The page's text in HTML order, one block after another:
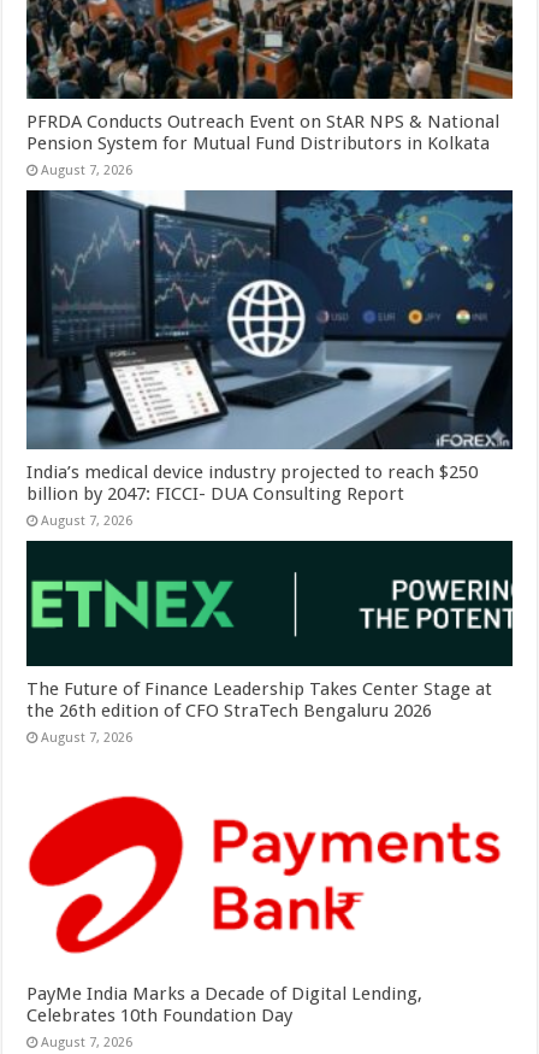
PFRDA Conducts Outreach Event on StAR NPS & National
Pension System for Mutual Fund Distributors in Kolkata
August 7, 2026
India’s medical device industry projected to reach $250
billion by 2047: FICCI- DUA Consulting Report
August 7, 2026
The Future of Finance Leadership Takes Center Stage at
the 26th edition of CFO StraTech Bengaluru 2026
August 7, 2026
PayMe India Marks a Decade of Digital Lending,
Celebrates 10th Foundation Day
August 7, 2026